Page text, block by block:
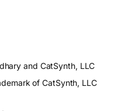
and CatSynth, LLC
of CatSynth, LLC